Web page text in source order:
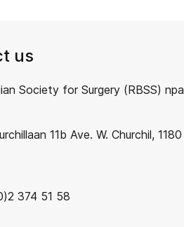
us
Society for Surgery (RBSS) npa
11b Ave. W. Churchil, 1180
374 51 58